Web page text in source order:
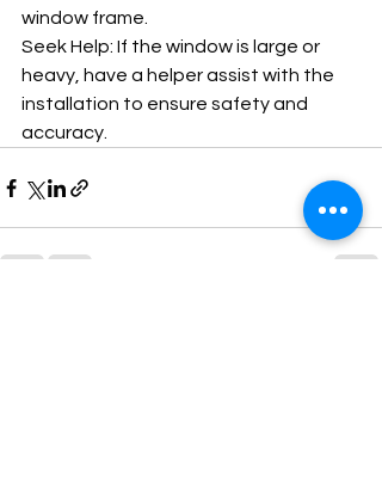
window frame.
Seek Help: If the window is large or
heavy, have a helper assist with the
installation to ensure safety and
accuracy.